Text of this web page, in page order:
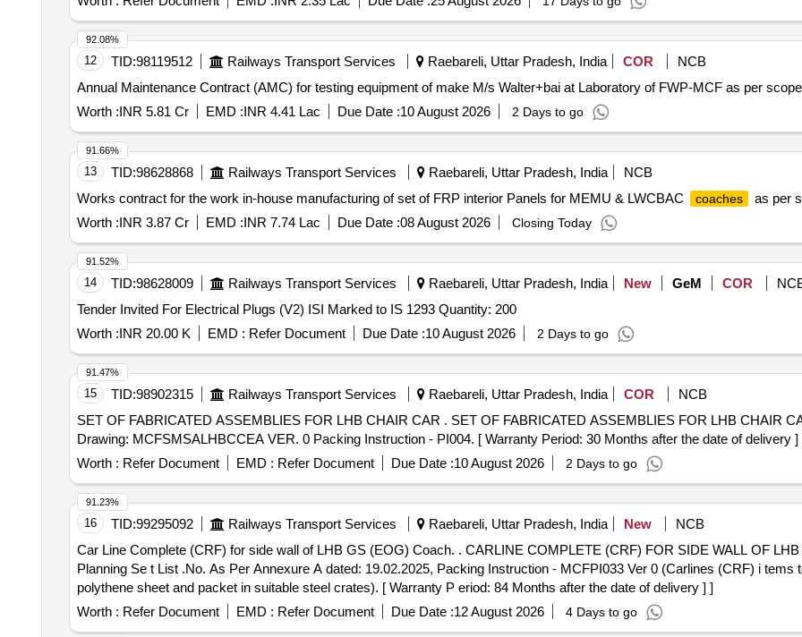
NOT RUB DURING TRANSPORTATION. THE ITEM SHOULD BE PACKED WITH A DEQUATE STRENGTH. TRANSIT
THE COST OF SUPPLIER. Special Condi tion: (A) Supply rate and installation rate to be quoted separately. (B) There may
before the start of manufacturing the firm shall contact the MCF design office for clarificati on/Updation in the drawings. [
date of delivery ] [Quantity Tolerance (+/-): 5 %age , Item Category : Normal , Total PO value variation Permitt ed: Max 8 lacs ]
12 TID:98119512 Railways Transport Services Raebareli, Uttar Pradesh, India COR
NCB
Annual Maintenance Contract (AMC) for testing equipment of make M/s Walter+bai at Laboratory of FWP-MCF as per
Worth :INR 5.81 Cr EMD :INR 4.41 Lac Due Date :10 August 2026 2 Days to go
92.08%
13 TID:98628868 Railways Transport Services Raebareli, Uttar Pradesh, India
NCB
Works contract for the work in-house manufacturing of set of FRP interior Panels for MEMU & LWCBAC
coaches
as per
Worth :INR 3.87 Cr EMD :INR 7.74 Lac Due Date :08 August 2026 Closing Today
91.66%
14 TID:98628009 Railways Transport Services Raebareli, Uttar Pradesh, India New GeM COR
Tender Invited For Electrical Plugs (V2) ISI Marked to IS 1293 Quantity: 200
Worth :INR 20.00 K EMD : Refer Document Due Date :10 August 2026 2 Days to go
91.52%
15 TID:98902315 Railways Transport Services Raebareli, Uttar Pradesh, India COR
NCB
SET OF FABRICATED ASSEMBLIES FOR LHB CHAIR CAR . SET OF FABRICATED ASSEMBLIES FOR LHB CHAIR CAR, as per Drawing: as per
Drawing: MCFSMSALHBCCEA VER. 0 Packing Instruction - PI004. [ Warranty Period: 30 Months after the date of delivery ]
Worth : Refer Document EMD : Refer Document Due Date :10 August 2026 2 Days to go
91.47%
16 TID:99295092 Railways Transport Services Raebareli, Uttar Pradesh, India New
NCB
Car Line Complete (CRF) for side wall of LHB GS (EOG) Coach. . CARLINE COMPLETE (CRF) FOR SIDE WALL OF LHB GS (EOG) COACH. As Per
Planning Se t List .No. As Per Annexure A dated: 19.02.2025, Packing Instruction - MCFPI033 Ver 0 (Carlines (CRF) i tems
polythene sheet and packet in suitable steel crates). [ Warranty P eriod: 84 Months after the date of delivery ] ]
Worth : Refer Document EMD : Refer Document Due Date :12 August 2026 4 Days to go
91.23%